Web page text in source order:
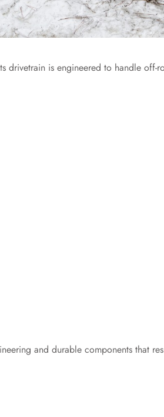
drivetrain is engineered to handle off-
and durable components that